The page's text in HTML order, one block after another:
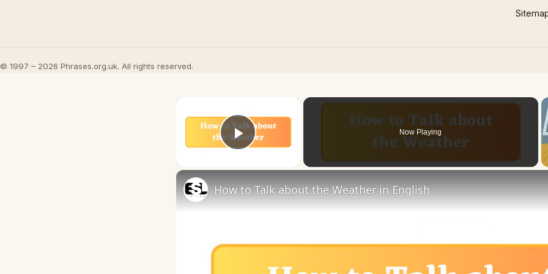
© 1997 – 2026 Phrases.org.uk. All rights reserved.
Play Video
Now Playing
How to Talk about the Weather in English